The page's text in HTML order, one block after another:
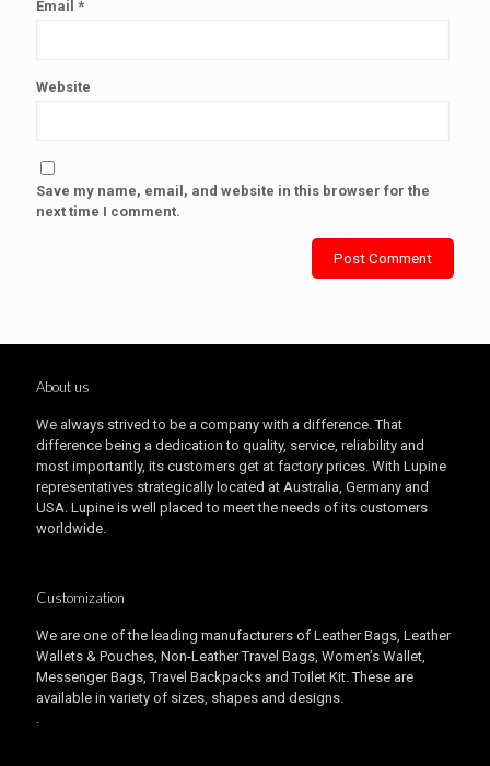
Email *
Website
Save my name, email, and website in this browser for the
next time I comment.
About us
We always strived to be a company with a difference. That
difference being a dedication to quality, service, reliability and
most importantly, its customers get at factory prices. With Lupine
representatives strategically located at Australia, Germany and
USA. Lupine is well placed to meet the needs of its customers
worldwide.
Customization
We are one of the leading manufacturers of Leather Bags, Leather
Wallets & Pouches, Non-Leather Travel Bags, Women’s Wallet,
Messenger Bags, Travel Backpacks and Toilet Kit. These are
available in variety of sizes, shapes and designs.
.